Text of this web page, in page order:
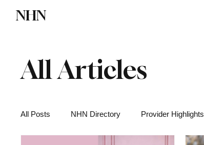
NHN
All Articles
All Posts NHN Directory Provider Highlights